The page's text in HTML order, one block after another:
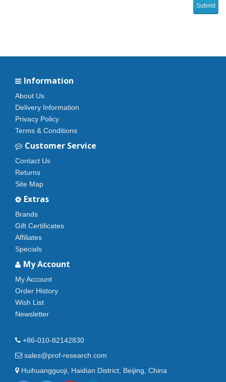
Information
About Us
Delivery Information
Privacy Policy
Terms & Conditions
Customer Service
Contact Us
Returns
Site Map
Extras
Brands
Gift Certificates
Affiliates
Specials
My Account
My Account
Order History
Wish List
Newsletter
+86-010-82142830
sales@prof-research.com
Huihuangguoji, Haidian District, Beijing, China